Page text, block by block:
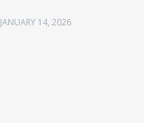
JANUARY 14, 2026